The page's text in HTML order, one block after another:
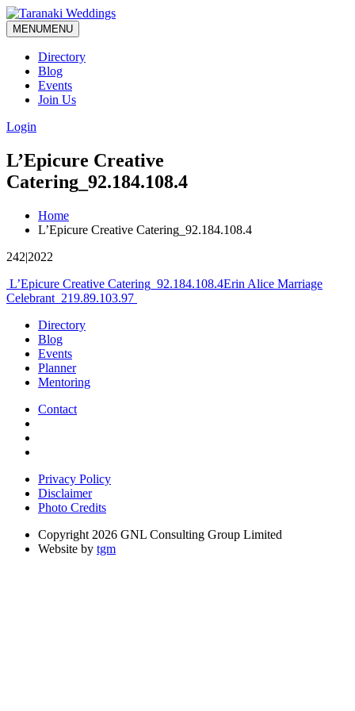
MENUMENU
Directory
Blog
Events
Join Us
Login
L’Epicure Creative
Catering_92.184.108.4
Home
L’Epicure Creative Catering_92.184.108.4
242|2022
Post
navigation
L’Epicure Creative Catering_92.184.108.4Erin Alice Marriage
Celebrant_219.89.103.97
Directory
Blog
Events
Planner
Mentoring
Contact
Privacy Policy
Disclaimer
Photo Credits
Copyright 2026 GNL Consulting Group Limited
Website by tgm